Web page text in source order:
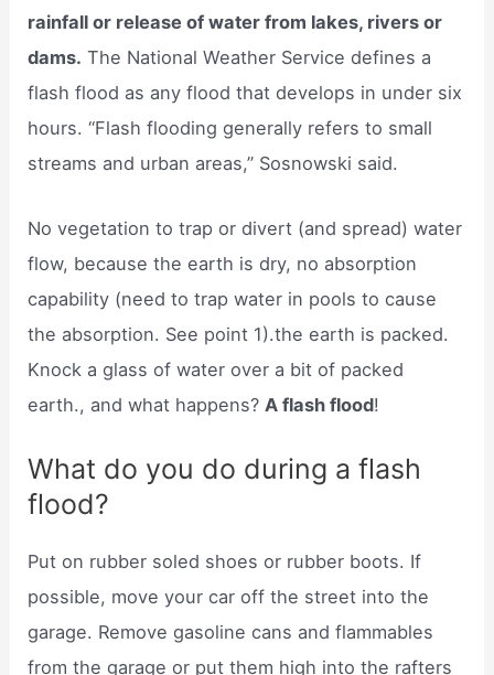
rainfall or release of water from lakes, rivers or
dams. The National Weather Service defines a
flash flood as any flood that develops in under six
hours. “Flash flooding generally refers to small
streams and urban areas,” Sosnowski said.
No vegetation to trap or divert (and spread) water
flow, because the earth is dry, no absorption
capability (need to trap water in pools to cause
the absorption. See point 1).the earth is packed.
Knock a glass of water over a bit of packed
earth., and what happens? A flash flood!
What do you do during a flash
flood?
Put on rubber soled shoes or rubber boots. If
possible, move your car off the street into the
garage. Remove gasoline cans and flammables
from the garage or put them high into the rafters